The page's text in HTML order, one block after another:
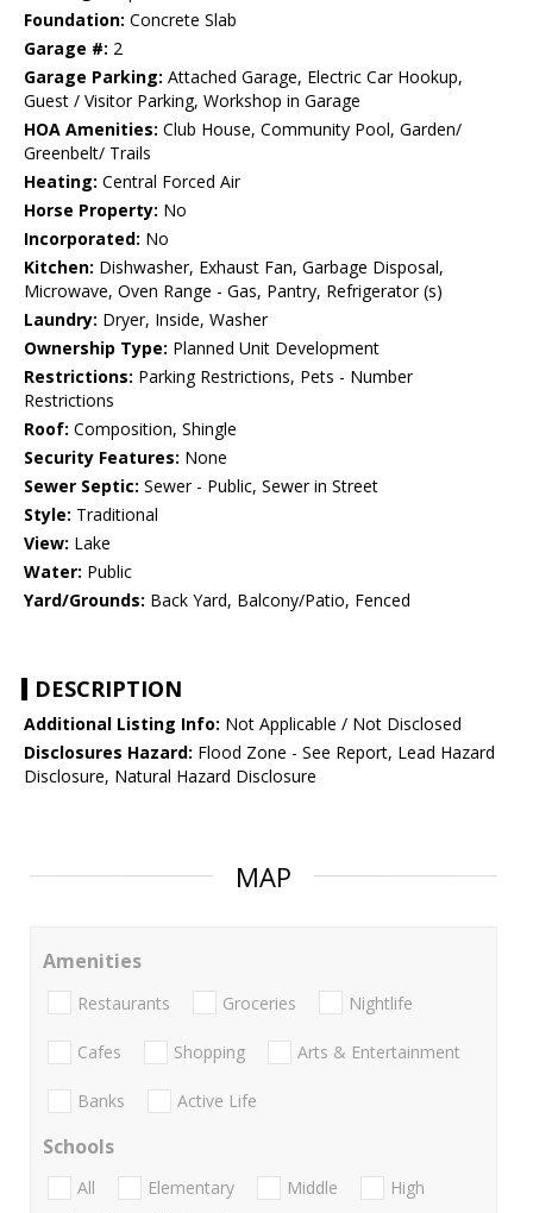
Foundation: Concrete Slab
Garage #: 2
Garage Parking: Attached Garage, Electric Car Hookup,
Guest / Visitor Parking, Workshop in Garage
HOA Amenities: Club House, Community Pool, Garden/
Greenbelt/ Trails
Heating: Central Forced Air
Horse Property: No
Incorporated: No
Kitchen: Dishwasher, Exhaust Fan, Garbage Disposal,
Microwave, Oven Range - Gas, Pantry, Refrigerator (s)
Laundry: Dryer, Inside, Washer
Ownership Type: Planned Unit Development
Restrictions: Parking Restrictions, Pets - Number
Restrictions
Roof: Composition, Shingle
Security Features: None
Sewer Septic: Sewer - Public, Sewer in Street
Style: Traditional
View: Lake
Water: Public
Yard/Grounds: Back Yard, Balcony/Patio, Fenced
DESCRIPTION
Additional Listing Info: Not Applicable / Not Disclosed
Disclosures Hazard: Flood Zone - See Report, Lead Hazard
Disclosure, Natural Hazard Disclosure
MAP
Amenities
Restaurants Groceries Nightlife
Cafes Shopping Arts & Entertainment
Banks Active Life
Schools
All Elementary Middle
High